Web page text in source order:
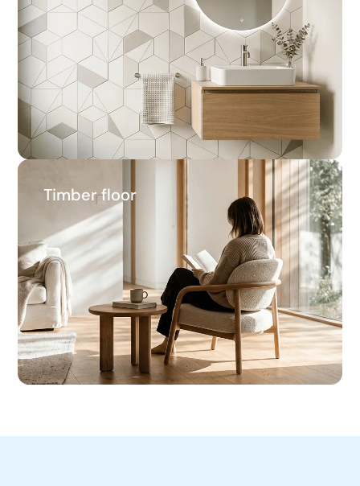
14.2%
Average savings
Timber floor Timber floor
27.0%
Average savings